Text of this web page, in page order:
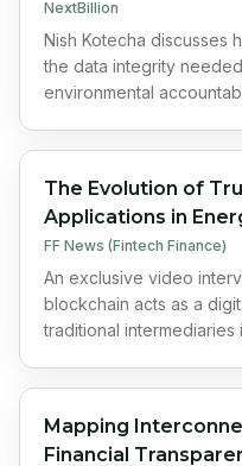
NextBillion
Nish Kotecha discusses
the data integrity
environmental
The Evolution of
Applications in
FF News (Fintech Finance)
An exclusive video
blockchain acts as a
traditional
Mapping
Financial